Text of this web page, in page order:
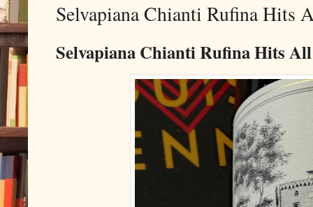
Selvapiana Chianti Rufina Hits
Selvapiana Chianti Rufina Hits